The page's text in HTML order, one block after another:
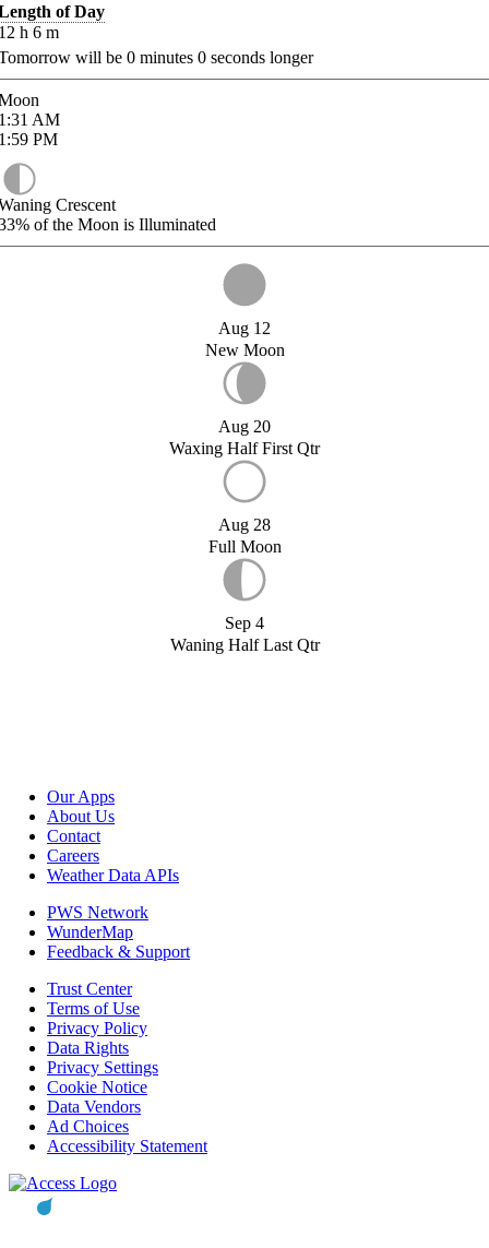
of Day
h 6 m
will be 0 minutes 0 seconds longer
AM
PM
Crescent
of the Moon is Illuminated
Aug 12
New Moon
Aug 20
Waxing Half First Qtr
Aug 28
Full Moon
Sep 4
Waning Half Last Qtr
Our Apps
About Us
Contact
Careers
Weather Data APIs
PWS Network
WunderMap
Feedback & Support
Trust Center
Terms of Use
Privacy Policy
Data Rights
Privacy Settings
Cookie Notice
Data Vendors
Ad Choices
Accessibility Statement